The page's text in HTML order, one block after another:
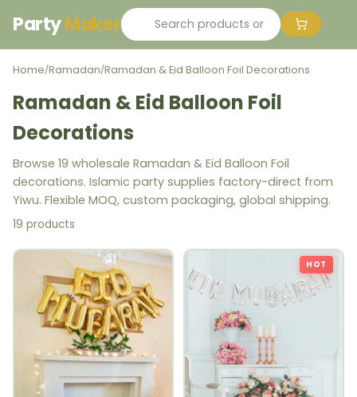
PartyMaker
Home/Ramadan/Ramadan & Eid Balloon Foil Decorations
Ramadan & Eid Balloon Foil
Decorations
Browse 19 wholesale Ramadan & Eid Balloon Foil
decorations. Islamic party supplies factory-direct from
Yiwu. Flexible MOQ, custom packaging, global shipping.
19 products
HOT